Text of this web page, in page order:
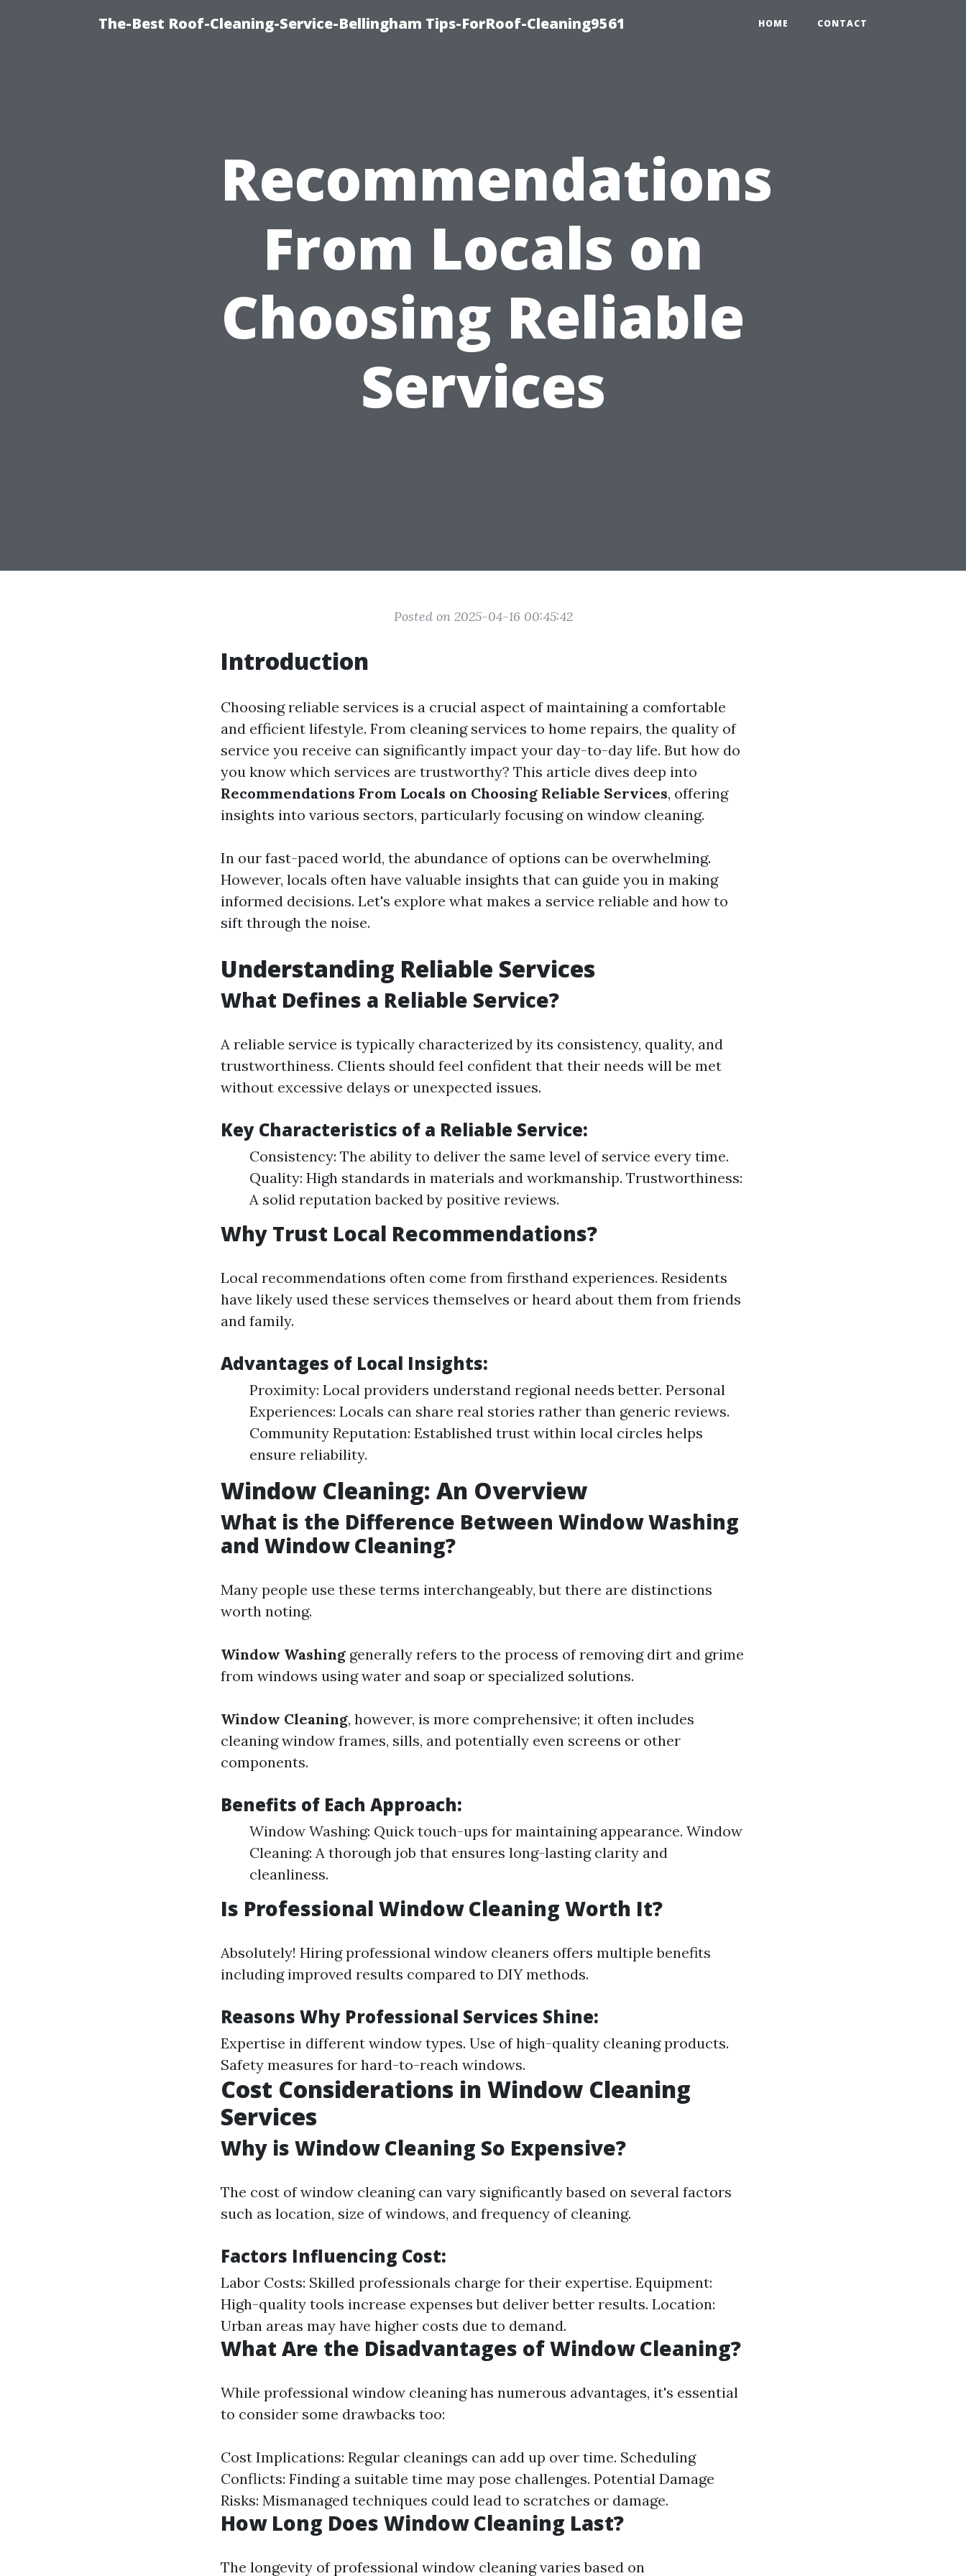
The-Best Roof-Cleaning-Service-Bellingham Tips-ForRoof-Cleaning9561 HOME CONTACT
Recommendations
From Locals on
Choosing Reliable
Services
Posted on 2025-04-16 00:45:42
Introduction
Choosing reliable services is a crucial aspect of maintaining a comfortable
and efficient lifestyle. From cleaning services to home repairs, the quality of
service you receive can significantly impact your day-to-day life. But how do
you know which services are trustworthy? This article dives deep into
Recommendations From Locals on Choosing Reliable Services, offering
insights into various sectors, particularly focusing on window cleaning.
In our fast-paced world, the abundance of options can be overwhelming.
However, locals often have valuable insights that can guide you in making
informed decisions. Let's explore what makes a service reliable and how to
sift through the noise.
Understanding Reliable Services
What Defines a Reliable Service?
A reliable service is typically characterized by its consistency, quality, and
trustworthiness. Clients should feel confident that their needs will be met
without excessive delays or unexpected issues.
Key Characteristics of a Reliable Service:
Consistency: The ability to deliver the same level of service every time.
Quality: High standards in materials and workmanship. Trustworthiness:
A solid reputation backed by positive reviews.
Why Trust Local Recommendations?
Local recommendations often come from firsthand experiences. Residents
have likely used these services themselves or heard about them from friends
and family.
Advantages of Local Insights:
Proximity: Local providers understand regional needs better. Personal
Experiences: Locals can share real stories rather than generic reviews.
Community Reputation: Established trust within local circles helps
ensure reliability.
Window Cleaning: An Overview
What is the Difference Between Window Washing
and Window Cleaning?
Many people use these terms interchangeably, but there are distinctions
worth noting.
Window Washing generally refers to the process of removing dirt and grime
from windows using water and soap or specialized solutions.
Window Cleaning, however, is more comprehensive; it often includes
cleaning window frames, sills, and potentially even screens or other
components.
Benefits of Each Approach:
Window Washing: Quick touch-ups for maintaining appearance. Window
Cleaning: A thorough job that ensures long-lasting clarity and
cleanliness.
Is Professional Window Cleaning Worth It?
Absolutely! Hiring professional window cleaners offers multiple benefits
including improved results compared to DIY methods.
Reasons Why Professional Services Shine:
Expertise in different window types. Use of high-quality cleaning products.
Safety measures for hard-to-reach windows.
Cost Considerations in Window Cleaning
Services
Why is Window Cleaning So Expensive?
The cost of window cleaning can vary significantly based on several factors
such as location, size of windows, and frequency of cleaning.
Factors Influencing Cost:
Labor Costs: Skilled professionals charge for their expertise. Equipment:
High-quality tools increase expenses but deliver better results. Location:
Urban areas may have higher costs due to demand.
What Are the Disadvantages of Window Cleaning?
While professional window cleaning has numerous advantages, it's essential
to consider some drawbacks too:
Cost Implications: Regular cleanings can add up over time. Scheduling
Conflicts: Finding a suitable time may pose challenges. Potential Damage
Risks: Mismanaged techniques could lead to scratches or damage.
How Long Does Window Cleaning Last?
The longevity of professional window cleaning varies based on